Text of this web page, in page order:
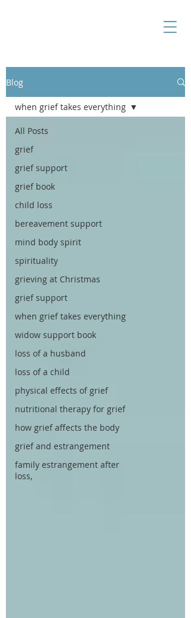
Blog
All Posts
grief
grief support
grief book
child loss
bereavement support
mind body spirit
spirituality
grieving at Christmas
grief support
when grief takes everything
widow support book
loss of a husband
loss of a child
physical effects of grief
nutritional therapy for grief
how grief affects the body
grief and estrangement
family estrangement after
loss,
when grief takes everything